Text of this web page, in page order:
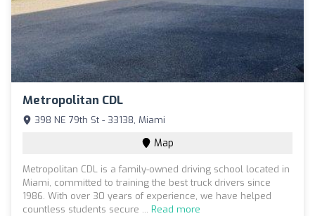
Metropolitan CDL
398 NE 79th St - 33138, Miami
Map
Metropolitan CDL is a family-owned driving school located in
Miami, committed to training the best truck drivers since
1986. With over 30 years of experience, we have helped
countless students secure ... Read more